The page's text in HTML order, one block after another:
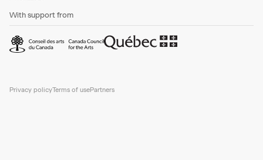
With support from
Privacy policyTerms of usePartners